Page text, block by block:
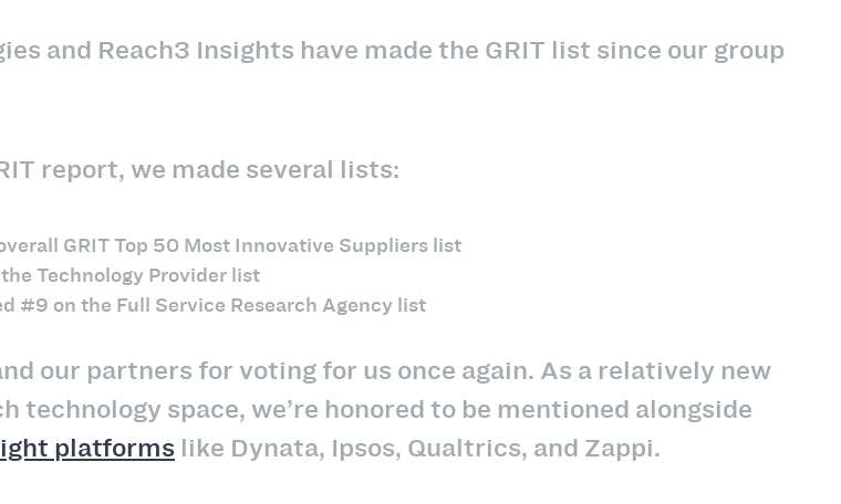
and Reach3 Insights have made the GRIT list since our group
report, we made several lists:
GRIT Top 50 Most Innovative Suppliers list
Technology Provider list
#9 on the Full Service Research Agency list
our partners for voting for us once again. As a relatively new
technology space, we’re honored to be mentioned alongside
platforms like Dynata, Ipsos, Qualtrics, and Zappi.